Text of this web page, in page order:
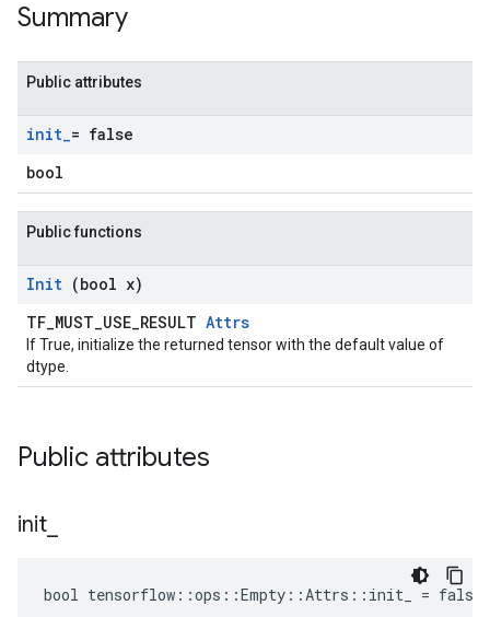
Summary
Public attributes
init_= false
bool
Public functions
Init (bool x)
TF_MUST_USE_RESULT Attrs
If True, initialize the returned tensor with the default value of
dtype.
Public attributes
init
bool tensorflow::ops::Empty::Attrs::init_ = false